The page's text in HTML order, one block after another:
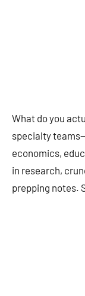
What do you
specialty
economics,
in research,
prepping notes.